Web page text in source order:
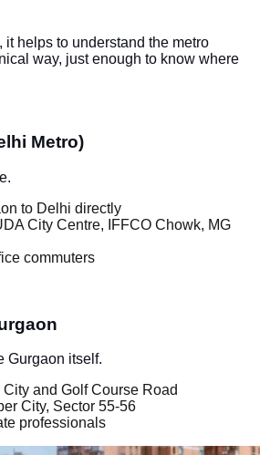
it helps to understand the metro
way, just enough to know where
Metro)
to Delhi directly
City Centre, IFFCO Chowk, MG
commuters
Gurgaon itself.
and Golf Course Road
City, Sector 55-56
professionals